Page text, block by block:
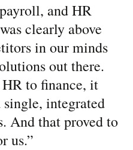
and HR
clearly above
in our minds
out there.
to finance, it
integrated
And that proved to
us.”